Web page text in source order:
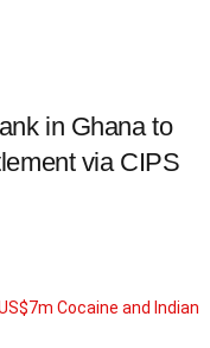
in Ghana to
via CIPS
US$7m Cocaine and Indian